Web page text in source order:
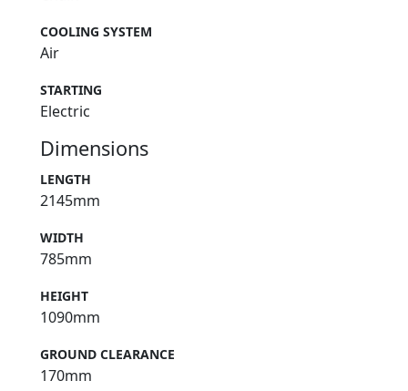
COOLING SYSTEM
Air
STARTING
Electric
Dimensions
LENGTH
2145mm
WIDTH
785mm
HEIGHT
1090mm
GROUND CLEARANCE
170mm